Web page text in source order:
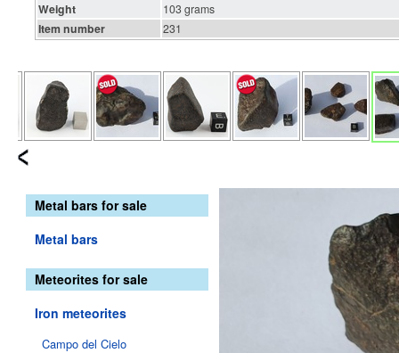
Weight 103 grams
Item number 231
Metal bars for sale
Metal bars
Meteorites for sale
Iron meteorites
Campo del Cielo